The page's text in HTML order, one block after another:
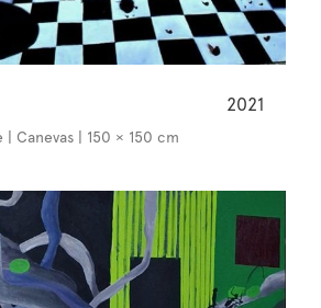
2021
Canevas | 150 × 150 cm